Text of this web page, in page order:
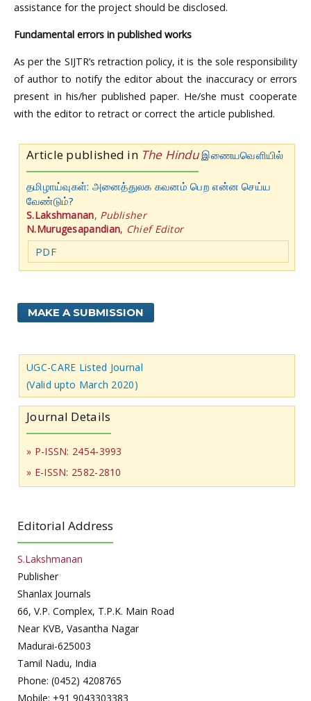
assistance for the project should be disclosed.
Fundamental errors in published works
As per the SIJTR’s retraction policy, it is the sole responsibility
of author to notify the editor about the inaccuracy or errors
present in his/her published paper. He/she must cooperate
with the editor to retract or correct the article published.
Article published in The Hindu இணையவெளியில்
தமிழாய்வுகள்: அனைத்துலக கவனம் பெற என்ன செய்ய
வேண்டும்?
S.Lakshmanan, Publisher
N.Murugesapandian, Chief Editor
PDF
MAKE A SUBMISSION
UGC-CARE Listed Journal
(Valid upto March 2020)
Journal Details
» P-ISSN: 2454-3993
» E-ISSN: 2582-2810
Editorial Address
S.Lakshmanan
Publisher
Shanlax Journals
66, V.P. Complex, T.P.K. Main Road
Near KVB, Vasantha Nagar
Madurai-625003
Tamil Nadu, India
Phone: (0452) 4208765
Mobile: +91 9043303383